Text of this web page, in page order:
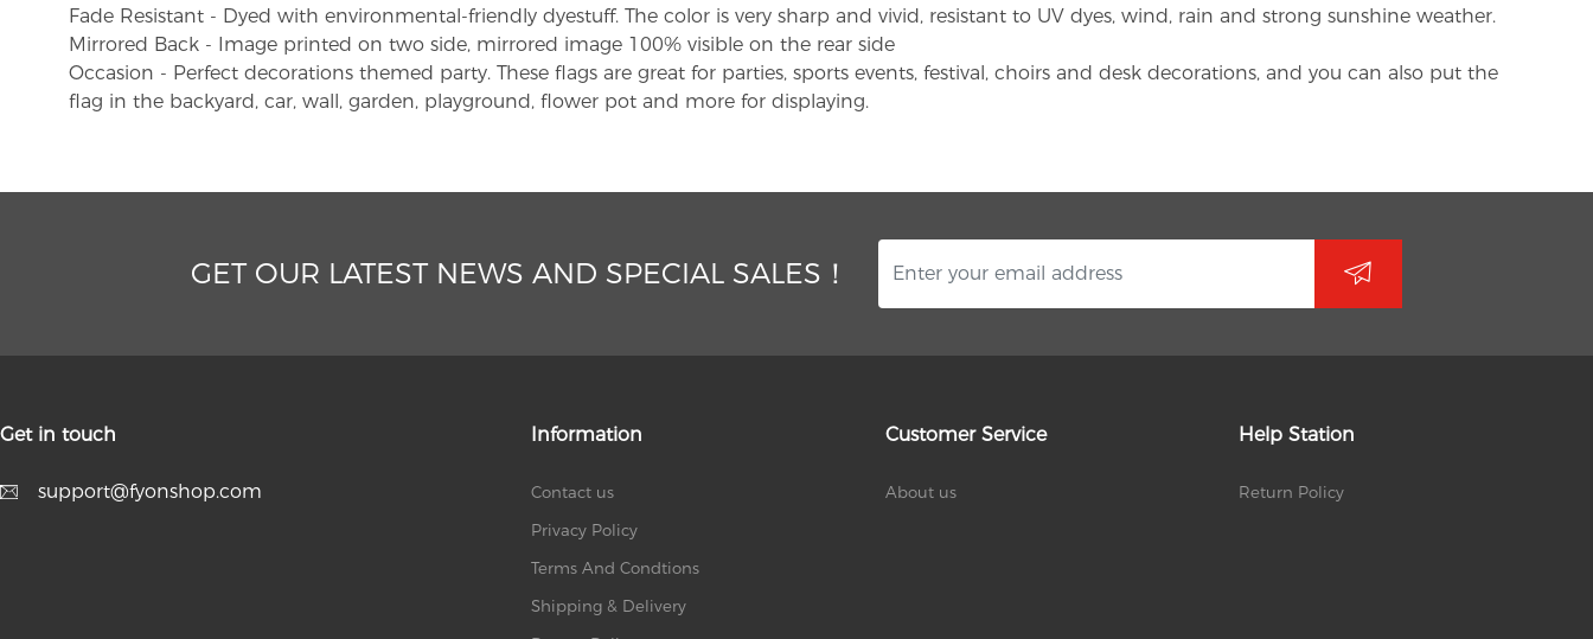
Fade Resistant - Dyed with environmental-friendly dyestuff. The color is very sharp and vivid, resistant to UV dyes, wind, rain and strong sunshine weather.
Mirrored Back - Image printed on two side, mirrored image 100% visible on the rear side
Occasion - Perfect decorations themed party. These flags are great for parties, sports events, festival, choirs and desk decorations, and you can also put the
flag in the backyard, car, wall, garden, playground, flower pot and more for displaying.
GET OUR LATEST NEWS AND SPECIAL SALES！
Get in touch
support@fyonshop.com
Information
Contact us
Privacy Policy
Terms And Condtions
Shipping & Delivery
Customer Service
About us
Help Station
Return Policy